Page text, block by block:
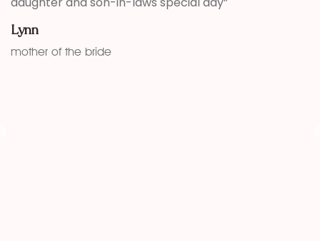
Lynn
mother of the bride